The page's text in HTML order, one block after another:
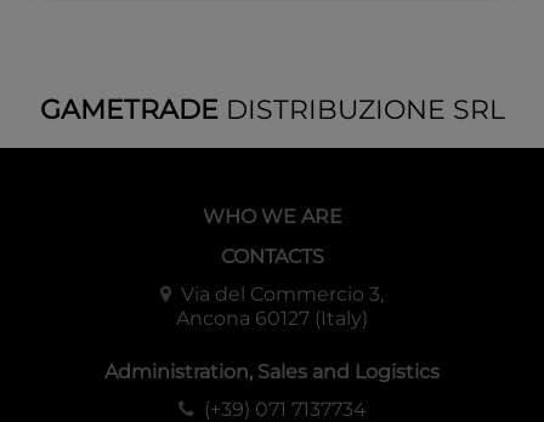
GAMETRADEDISTRIBUZIONE SRL
WHO WE ARE
CONTACTS
Via del Commercio 3,
Ancona 60127 (Italy)
Administration, Sales and Logistics
(+39) 071 7137734